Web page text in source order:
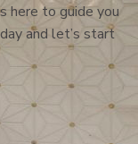
here to guide you
and let’s start